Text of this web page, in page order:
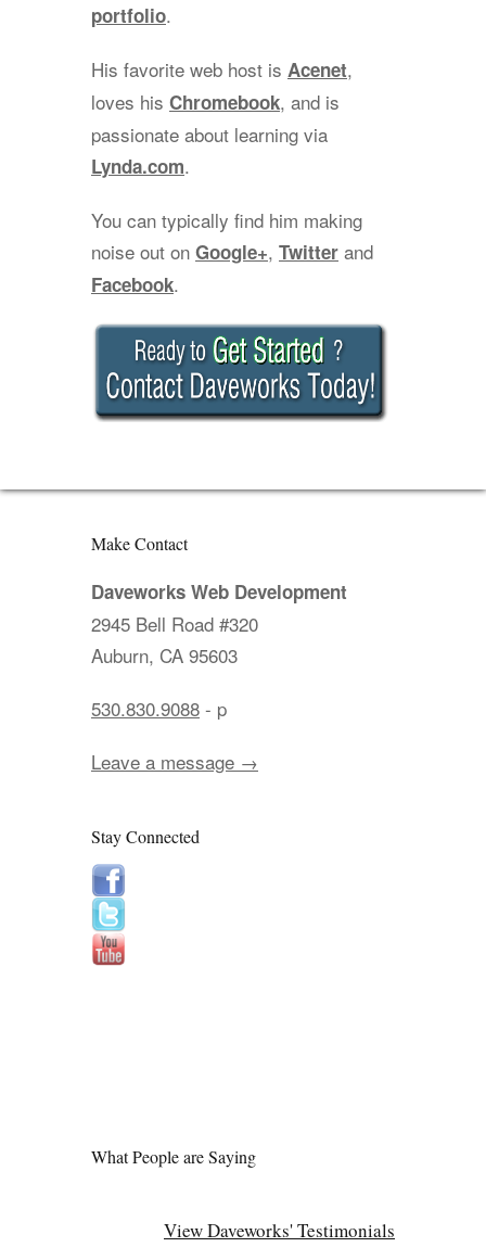
portfolio.
His favorite web host is Acenet,
loves his Chromebook, and is
passionate about learning via
Lynda.com.
You can typically find him making
noise out on Google+, Twitter and
Facebook.
Make Contact
Daveworks Web Development
2945 Bell Road #320
Auburn, CA 95603
530.830.9088 - p
Leave a message →
Stay Connected
What People are Saying
View Daveworks' Testimonials